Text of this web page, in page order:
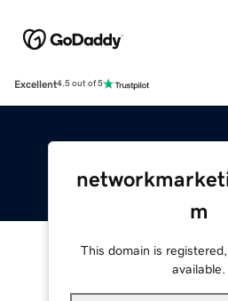
Excellent4.5 out of 5
m
This domain is
available.